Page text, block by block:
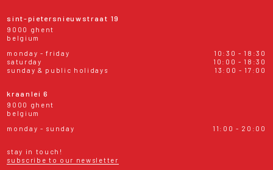
sint-pietersnieuwstraat 19
9000 ghent
belgium
monday - friday
10:30 - 18:30
saturday
10:00 - 18:30
sunday & public holidays
13:00 - 17:00
kraanlei 6
9000 ghent
belgium
monday - sunday
11:00 - 20:00
stay in touch!
subscribe to our newsletter